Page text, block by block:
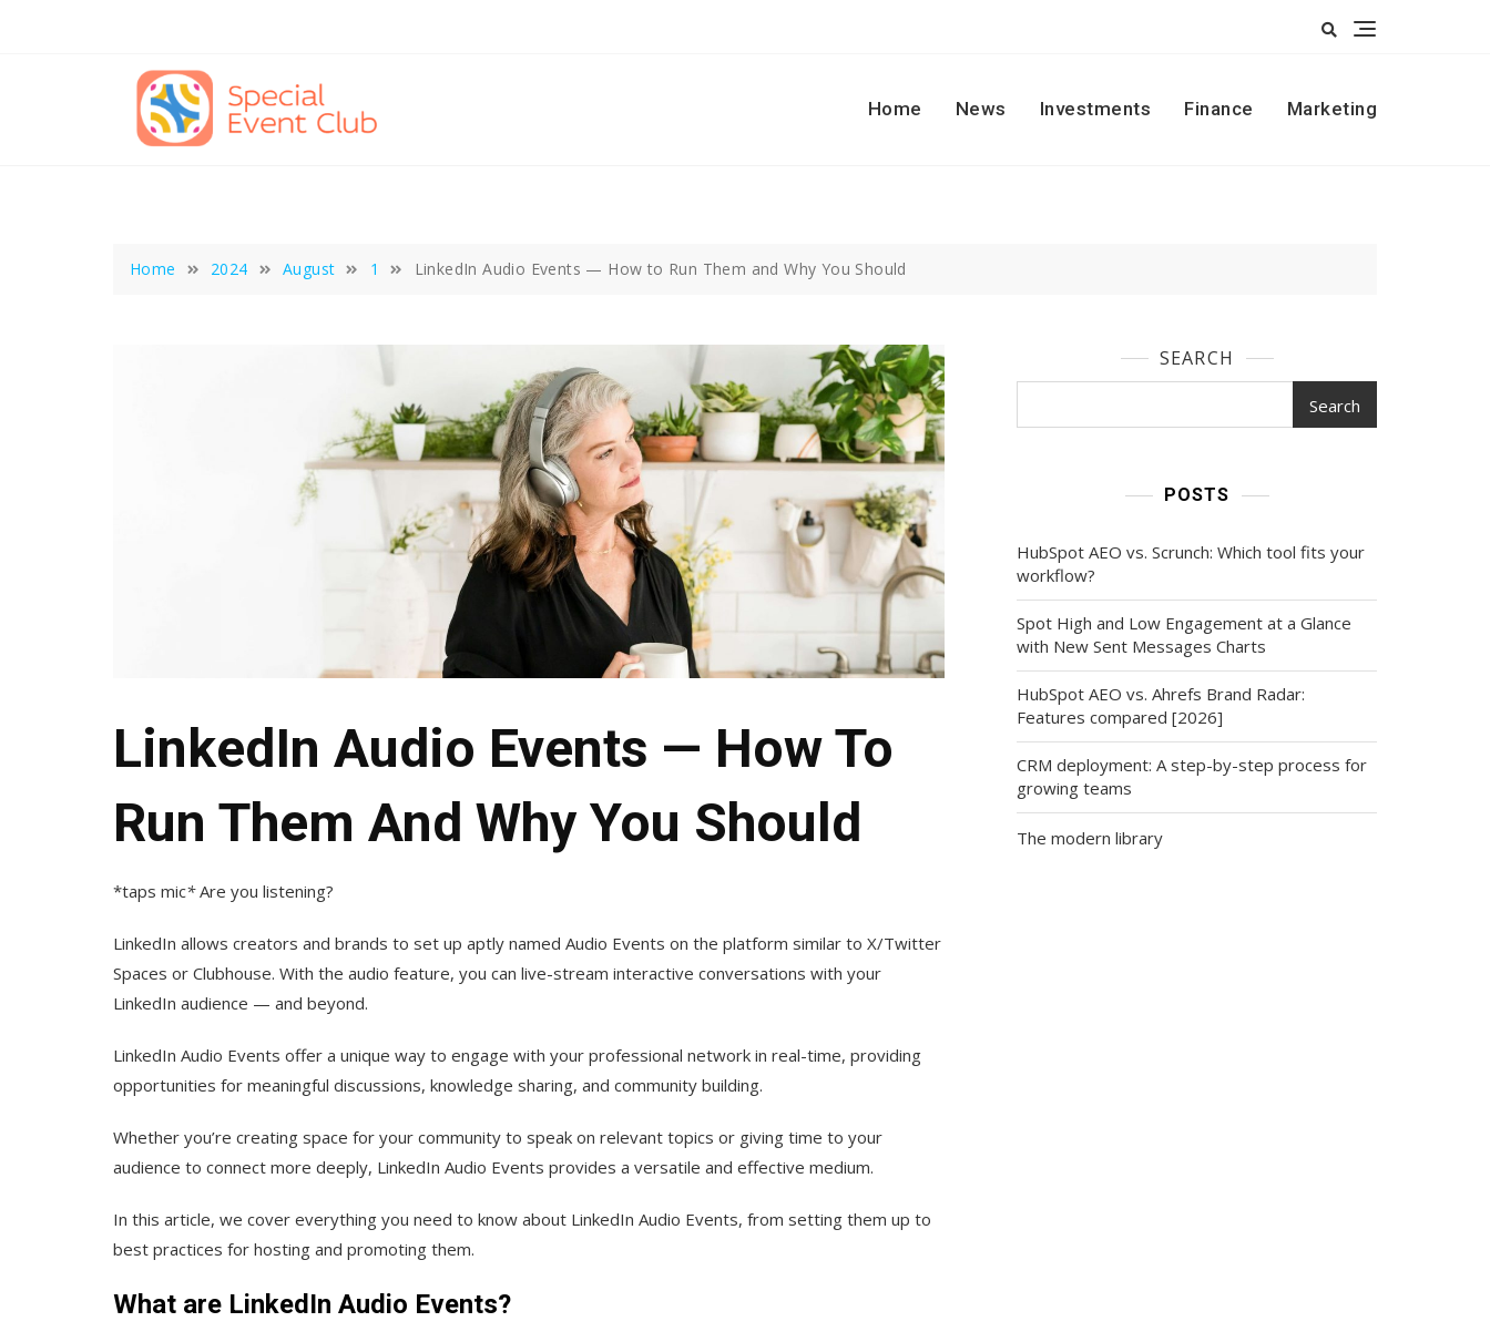
Home
News Investments Finance Marketing
Home 2024 August 1 LinkedIn Audio Events — How to Run Them and Why You Should
LinkedIn Audio Events — How To
Run Them And Why You Should
*taps mic*Are you listening?
LinkedIn allows creators and brands to set up aptly named Audio Events on the platform similar to X/Twitter
Spaces or Clubhouse. With the audio feature, you can live-stream interactive conversations with your
LinkedIn audience — and beyond.
LinkedIn Audio Events offer a unique way to engage with your professional network in real-time, providing
opportunities for meaningful discussions, knowledge sharing, and community building.
Whether you’re creating space for your community to speak on relevant topics or giving time to your
audience to connect more deeply, LinkedIn Audio Events provides a versatile and effective medium.
In this article, we cover everything you need to know about LinkedIn Audio Events, from setting them up to
best practices for hosting and promoting them.
What are LinkedIn Audio Events?
SEARCH
Search
POSTS
HubSpot AEO vs. Scrunch: Which tool fits your
workflow?
Spot High and Low Engagement at a Glance
with New Sent Messages Charts
HubSpot AEO vs. Ahrefs Brand Radar:
Features compared [2026]
CRM deployment: A step-by-step process for
growing teams
The modern library